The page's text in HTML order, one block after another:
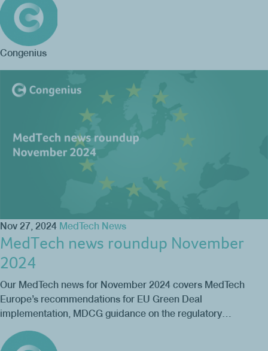
Congenius
Nov 27, 2024 MedTech News
MedTech news roundup November
2024
Our MedTech news for November 2024 covers MedTech
Europe’s recommendations for EU Green Deal
implementation, MDCG guidance on the regulatory…